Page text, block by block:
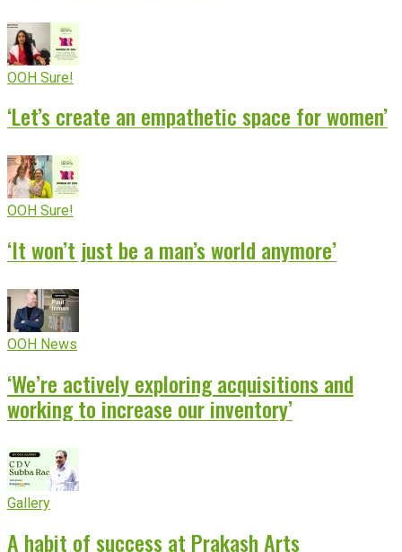
OOH Sure!
‘Let’s create an empathetic space for women’
OOH Sure!
‘It won’t just be a man’s world anymore’
OOH News
‘We’re actively exploring acquisitions and
working to increase our inventory’
Gallery
A habit of success at Prakash Arts